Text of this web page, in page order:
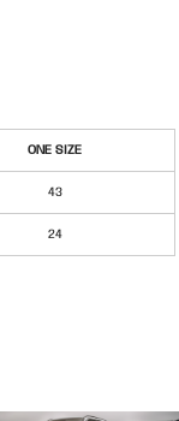
ONE SIZE
43
24